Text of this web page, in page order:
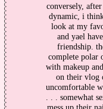
conversely,
dynamic, i
look at my
and yael
friendship.
complete polar
with makeup
on their vlog
uncomfortable
. . . somewhat